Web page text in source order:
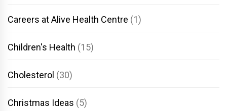
Careers at Alive Health Centre (1)
Children's Health (15)
Cholesterol (30)
Christmas Ideas (5)